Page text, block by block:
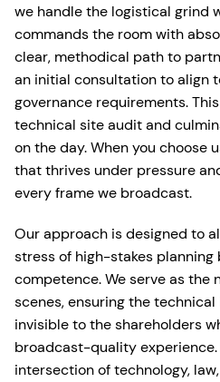
we handle the logistical grind
commands the room with
clear, methodical path to
an initial consultation to align
governance requirements.
technical site audit and
on the day. When you choose
that thrives under pressure
every frame we broadcast.
Our approach is designed to
stress of high-stakes
competence. We serve as the
scenes, ensuring the
invisible to the shareholders
broadcast-quality experience.
intersection of technology,